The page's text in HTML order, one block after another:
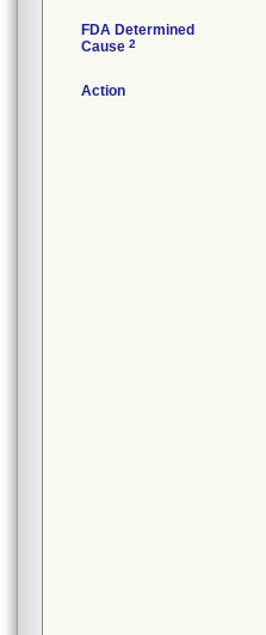
FDA Determined
Cause 2
Action